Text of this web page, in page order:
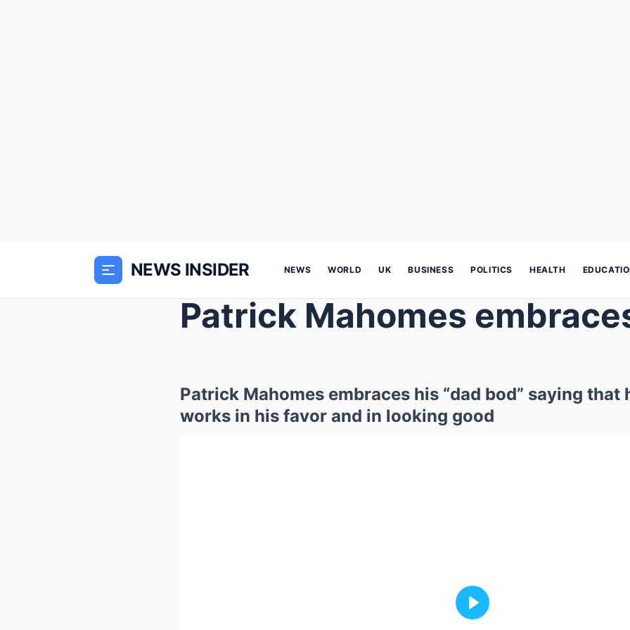
NEWS INSIDER NEWS WORLD UK BUSINESS POLITICS HEALTH
Patrick Mahomes embraces his “dad bod” saying that
works in his favor and in looking good
Play